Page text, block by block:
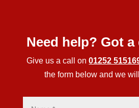
Need help? Got
Give us a call on01252
the form below and we